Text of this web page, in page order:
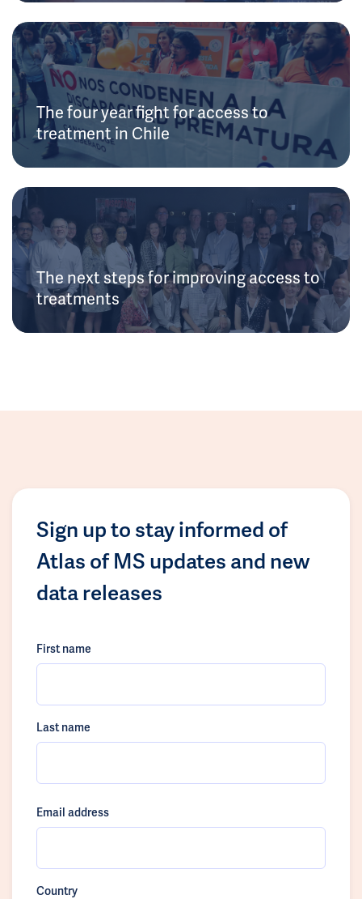
The four year fight for access to
treatment in Chile
The next steps for improving access to
treatments
Sign up to stay informed of
Atlas of MS updates and new
data releases
First name
Last name
Email address
Country